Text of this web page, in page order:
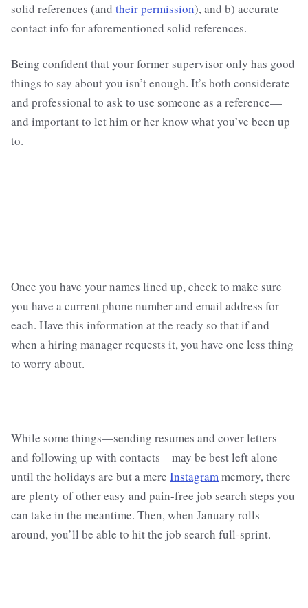
solid references (and their permission), and b) accurate
contact info for aforementioned solid references.
Being confident that your former supervisor only has good
things to say about you isn’t enough. It’s both considerate
and professional to ask to use someone as a reference—
and important to let him or her know what you’ve been up
to.
Once you have your names lined up, check to make sure
you have a current phone number and email address for
each. Have this information at the ready so that if and
when a hiring manager requests it, you have one less thing
to worry about.
While some things—sending resumes and cover letters
and following up with contacts—may be best left alone
until the holidays are but a mere Instagrammemory, there
are plenty of other easy and pain-free job search steps you
can take in the meantime. Then, when January rolls
around, you’ll be able to hit the job search full-sprint.